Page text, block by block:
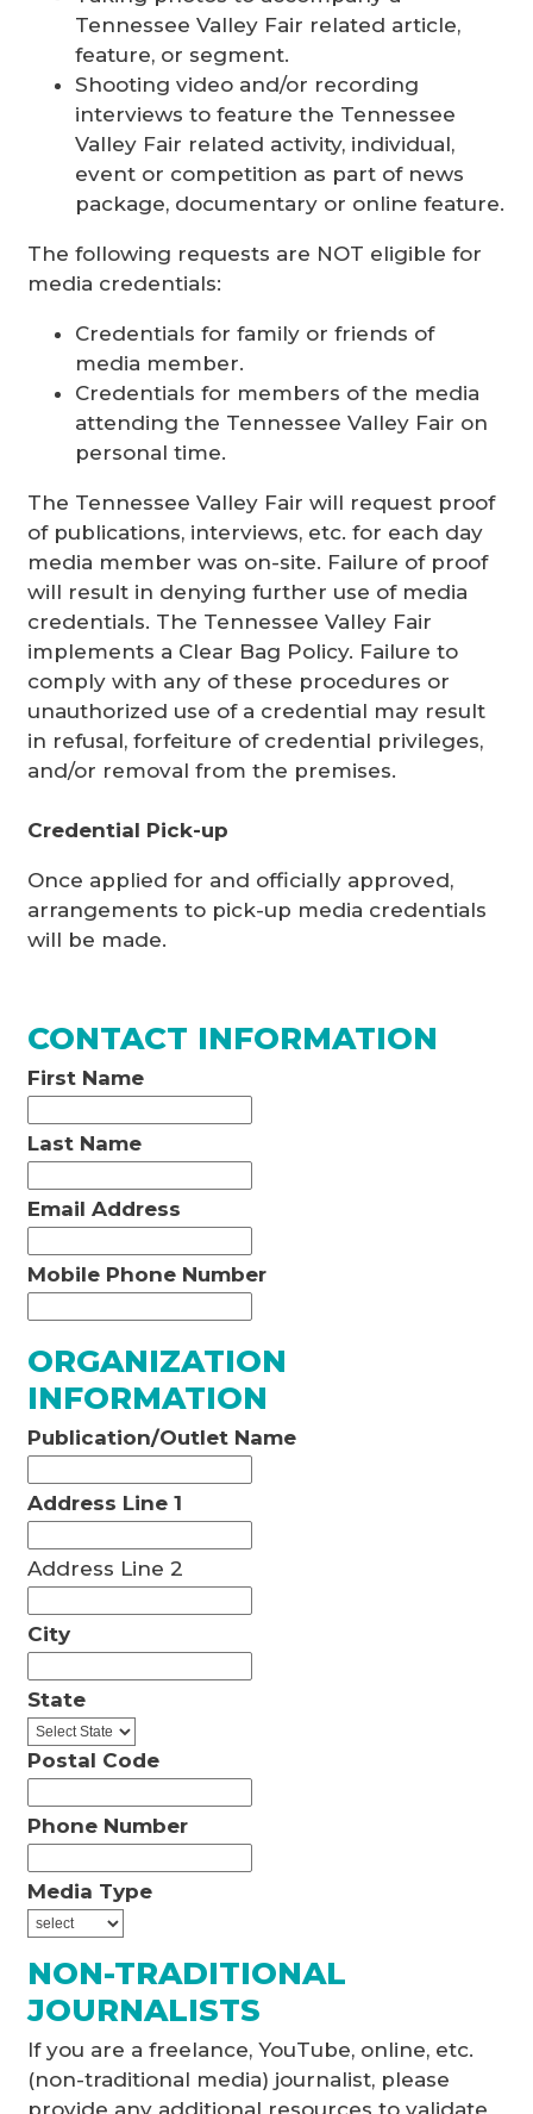
Tennessee Valley Fair related article,
feature, or segment.
Shooting video and/or recording
interviews to feature the Tennessee
Valley Fair related activity, individual,
event or competition as part of news
package, documentary or online feature.
The following requests are NOT eligible for
media credentials:
Credentials for family or friends of
media member.
Credentials for members of the media
attending the Tennessee Valley Fair on
personal time.
The Tennessee Valley Fair will request proof
of publications, interviews, etc. for each day
media member was on-site. Failure of proof
will result in denying further use of media
credentials. The Tennessee Valley Fair
implements a Clear Bag Policy. Failure to
comply with any of these procedures or
unauthorized use of a credential may result
in refusal, forfeiture of credential privileges,
and/or removal from the premises.
Credential Pick-up
Once applied for and officially approved,
arrangements to pick-up media credentials
will be made.
CONTACT INFORMATION
First Name
Last Name
Email Address
Mobile Phone Number
ORGANIZATION
INFORMATION
Publication/Outlet Name
Address Line 1
Address Line 2
City
State
Postal Code
Phone Number
Media Type
NON-TRADITIONAL
JOURNALISTS
If you are a freelance, YouTube, online, etc.
(non-traditional media) journalist, please
provide any additional resources to validate